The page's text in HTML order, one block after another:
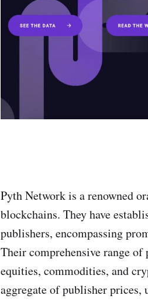
Pyth Network is a renowned
blockchains. They have
publishers, encompassing
Their comprehensive range of
equities, commodities, and
aggregate of publisher